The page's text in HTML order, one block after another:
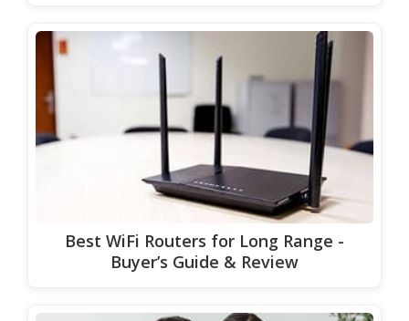
Best WiFi Routers for Long Range -
Buyer’s Guide & Review